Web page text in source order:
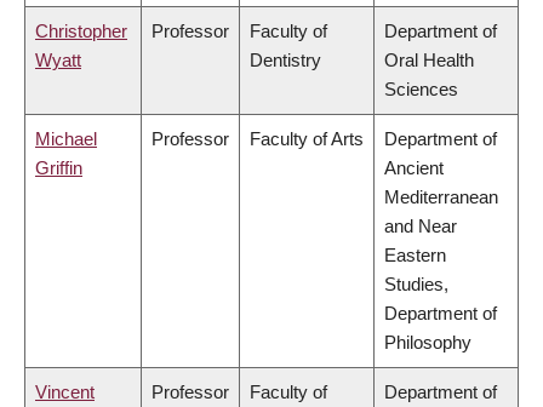
Christopher
Wyatt
Professor
Faculty of
Dentistry
Department of
Oral Health
Sciences
Michael
Griffin
Professor Faculty of Arts
Department of
Ancient
Mediterranean
and Near
Eastern
Studies,
Department of
Philosophy
Vincent
Professor
Faculty of
Department of